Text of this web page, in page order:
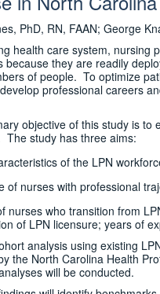
PhD, RN, FAAN; George
health care system, nursing
because they are readily
of people. To optimize
professional careers
objective of this study is to
study has three aims:
of the LPN
of nurses with professional
nurses who transition from
of LPN licensure; years of
analysis using existing
the North Carolina Health
will be conducted.